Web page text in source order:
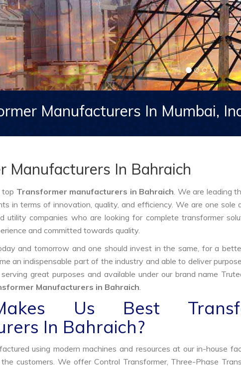
Manufacturers In Mumbai,
Manufacturers In Bahraich
top Transformer manufacturers in Bahraich. We are leading
in terms of innovation, quality, and efficiency. We are one sole
utility companies who are looking for complete transformer
and committed towards quality.
and tomorrow and one should invest in the same, for a
an indispensable part of the industry and able to deliver
great purposes and available under our brand name
Manufacturers in Bahraich.
Us Best
In Bahraich?
using modern machines and resources at our in-house
customers. We offer Control Transformer, Three-Phase